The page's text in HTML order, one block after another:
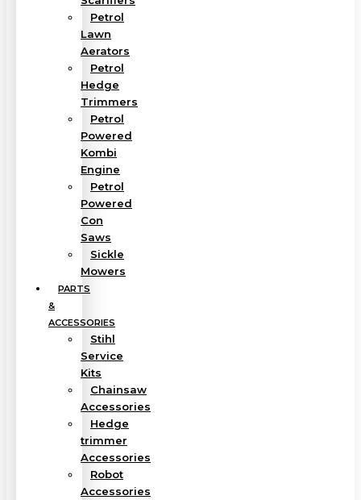
Petrol
Lawn
Aerators
Petrol
Hedge
Trimmers
Petrol
Powered
Kombi
Engine
Petrol
Powered
Con
Saws
Sickle
Mowers
PARTS
&
ACCESSORIES
Stihl
Service
Kits
Chainsaw
Accessories
Hedge
trimmer
Accessories
Robot
Accessories